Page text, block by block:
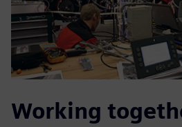
Working